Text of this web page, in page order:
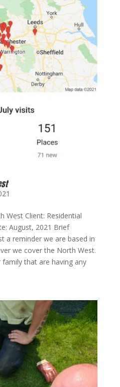
West Client: Residential
August, 2021 Brief
a reminder we are based in
we cover the North West.
that are having any